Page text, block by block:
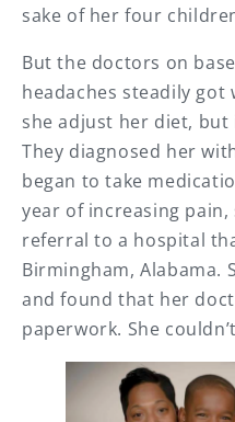
sake of her four
But the doctors on
headaches steadily got
she adjust her diet,
They diagnosed her
began to take
year of increasing pain,
referral to a hospital
Birmingham, Alabama.
and found that her
paperwork. She